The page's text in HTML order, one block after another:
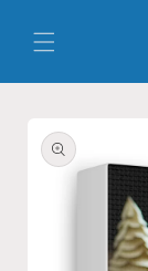
content
product
information